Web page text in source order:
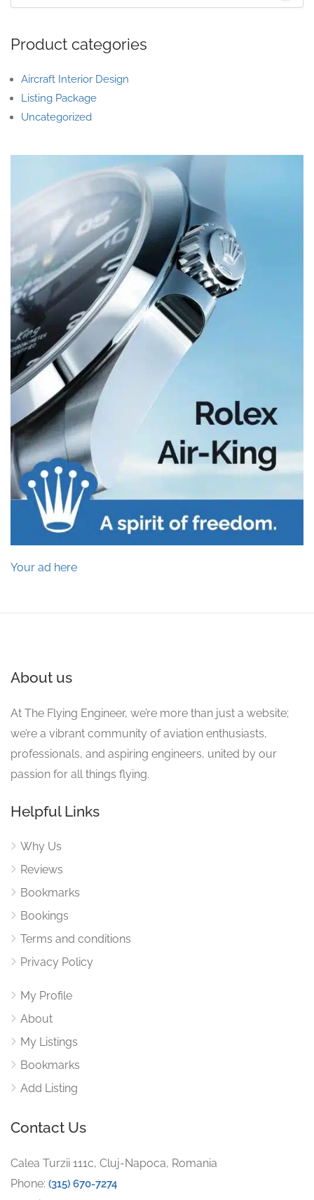
Product categories
Aircraft Interior Design
Listing Package
Uncategorized
Your ad here
About us
At The Flying Engineer, we’re more than just a website;
we’re a vibrant community of aviation enthusiasts,
professionals, and aspiring engineers, united by our
passion for all things flying.
Helpful Links
Why Us
Reviews
Bookmarks
Bookings
Terms and conditions
Privacy Policy
My Profile
About
My Listings
Bookmarks
Add Listing
Contact Us
Calea Turzii 111c, Cluj-Napoca, Romania
Phone: (315) 670-7274